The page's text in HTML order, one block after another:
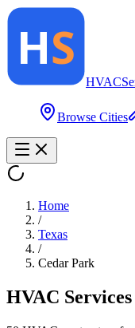
HVAC
Browse Cities
Home
/
Texas
/
Cedar Park
HVAC